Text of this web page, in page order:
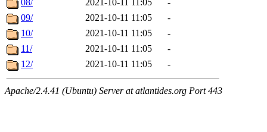
08/
2021-10-11 11:05
-
09/
2021-10-11 11:05
-
10/
2021-10-11 11:05
-
11/
2021-10-11 11:05
-
12/
2021-10-11 11:05 -
Apache/2.4.41 (Ubuntu) Server at atlantides.org Port 443